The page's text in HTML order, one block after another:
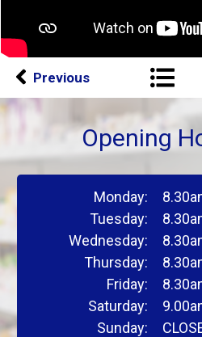
Previous
Monday:
Tuesday:
Wednesday:
Thursday:
Friday:
Saturday:
Sunday:
Opening